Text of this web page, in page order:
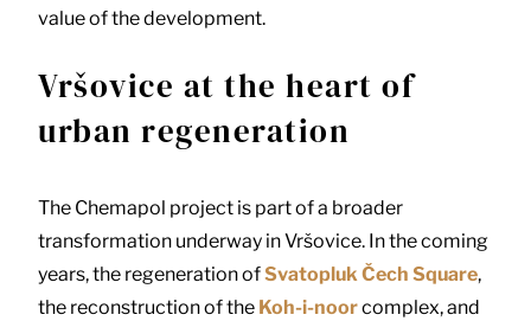
value of the development.
Vršovice at the heart of
urban regeneration
The Chemapol project is part of a broader
transformation underway in Vršovice. In the coming
years, the regeneration ofSvatopluk Čech Square,
the reconstruction of the Koh-i-noorcomplex, and